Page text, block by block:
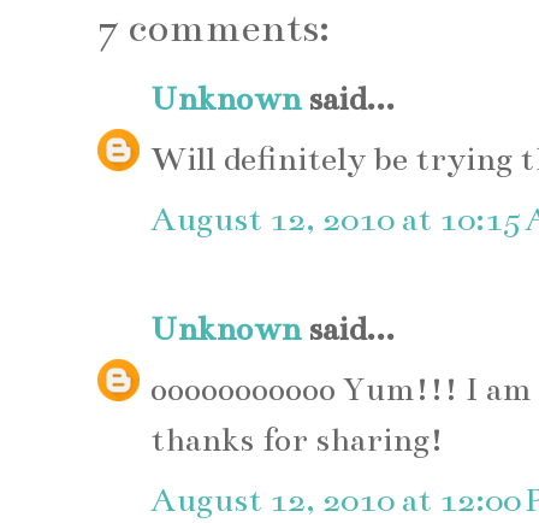
7 comments:
Unknownsaid...
Will definitely be trying
August 12, 2010 at 10:15
Unknownsaid...
ooooooooooo Yum!!! I
thanks for sharing!
August 12, 2010 at 12:00